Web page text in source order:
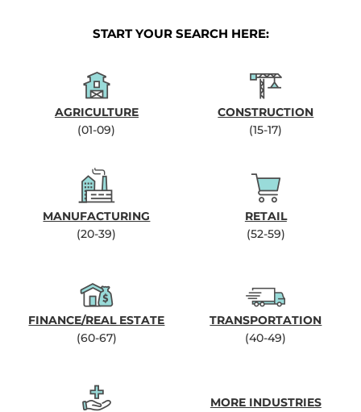
START YOUR SEARCH HERE:
AGRICULTURE
(01-09)
CONSTRUCTION
(15-17)
MANUFACTURING
(20-39)
RETAIL
(52-59)
FINANCE/REAL ESTATE
(60-67)
TRANSPORTATION
(40-49)
MORE INDUSTRIES